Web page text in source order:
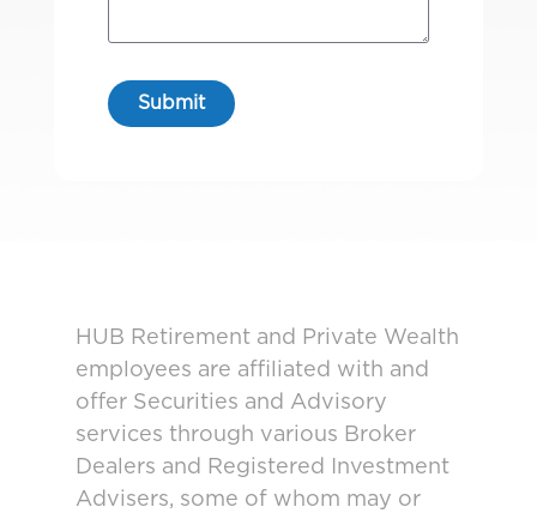
HUB Retirement and Private Wealth
employees are affiliated with and
offer Securities and Advisory
services through various Broker
Dealers and Registered Investment
Advisers, some of whom may or